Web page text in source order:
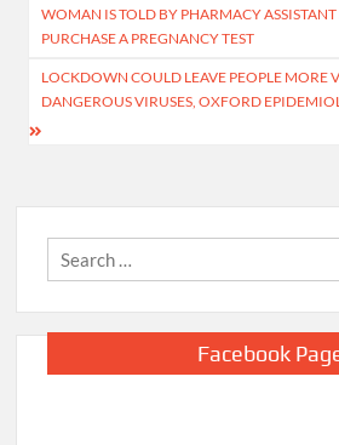
navigation
WOMAN IS TOLD BY PHARMACY ASSISTANT
PURCHASE A PREGNANCY TEST
LOCKDOWN COULD LEAVE PEOPLE MORE
DANGEROUS VIRUSES, OXFORD
Facebook